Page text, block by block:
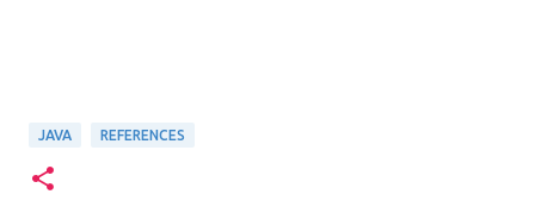
JAVA REFERENCES